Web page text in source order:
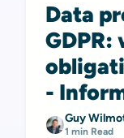
Data
GDPR:
-
Guy
1 min Read